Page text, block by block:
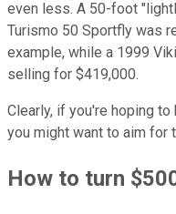
even less. A 50-foot
Turismo 50 Sportfly was
example, while a 1999
selling for $419,000.
Clearly, if you're hoping
you might want to aim for
How to turn